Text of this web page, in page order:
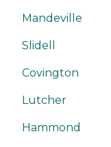
Mandeville
Slidell
Covington
Lutcher
Hammond